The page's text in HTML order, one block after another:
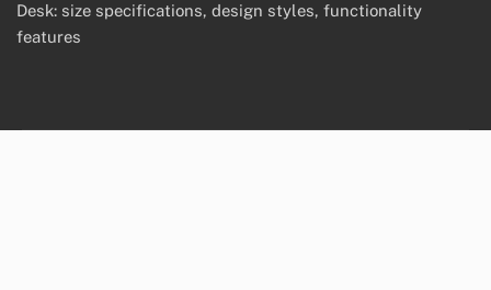
Desk: size specifications, design styles, functionality
features